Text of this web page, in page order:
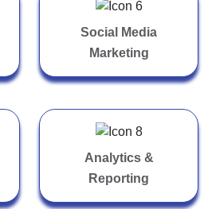
Social Media
Marketing
Analytics &
Reporting